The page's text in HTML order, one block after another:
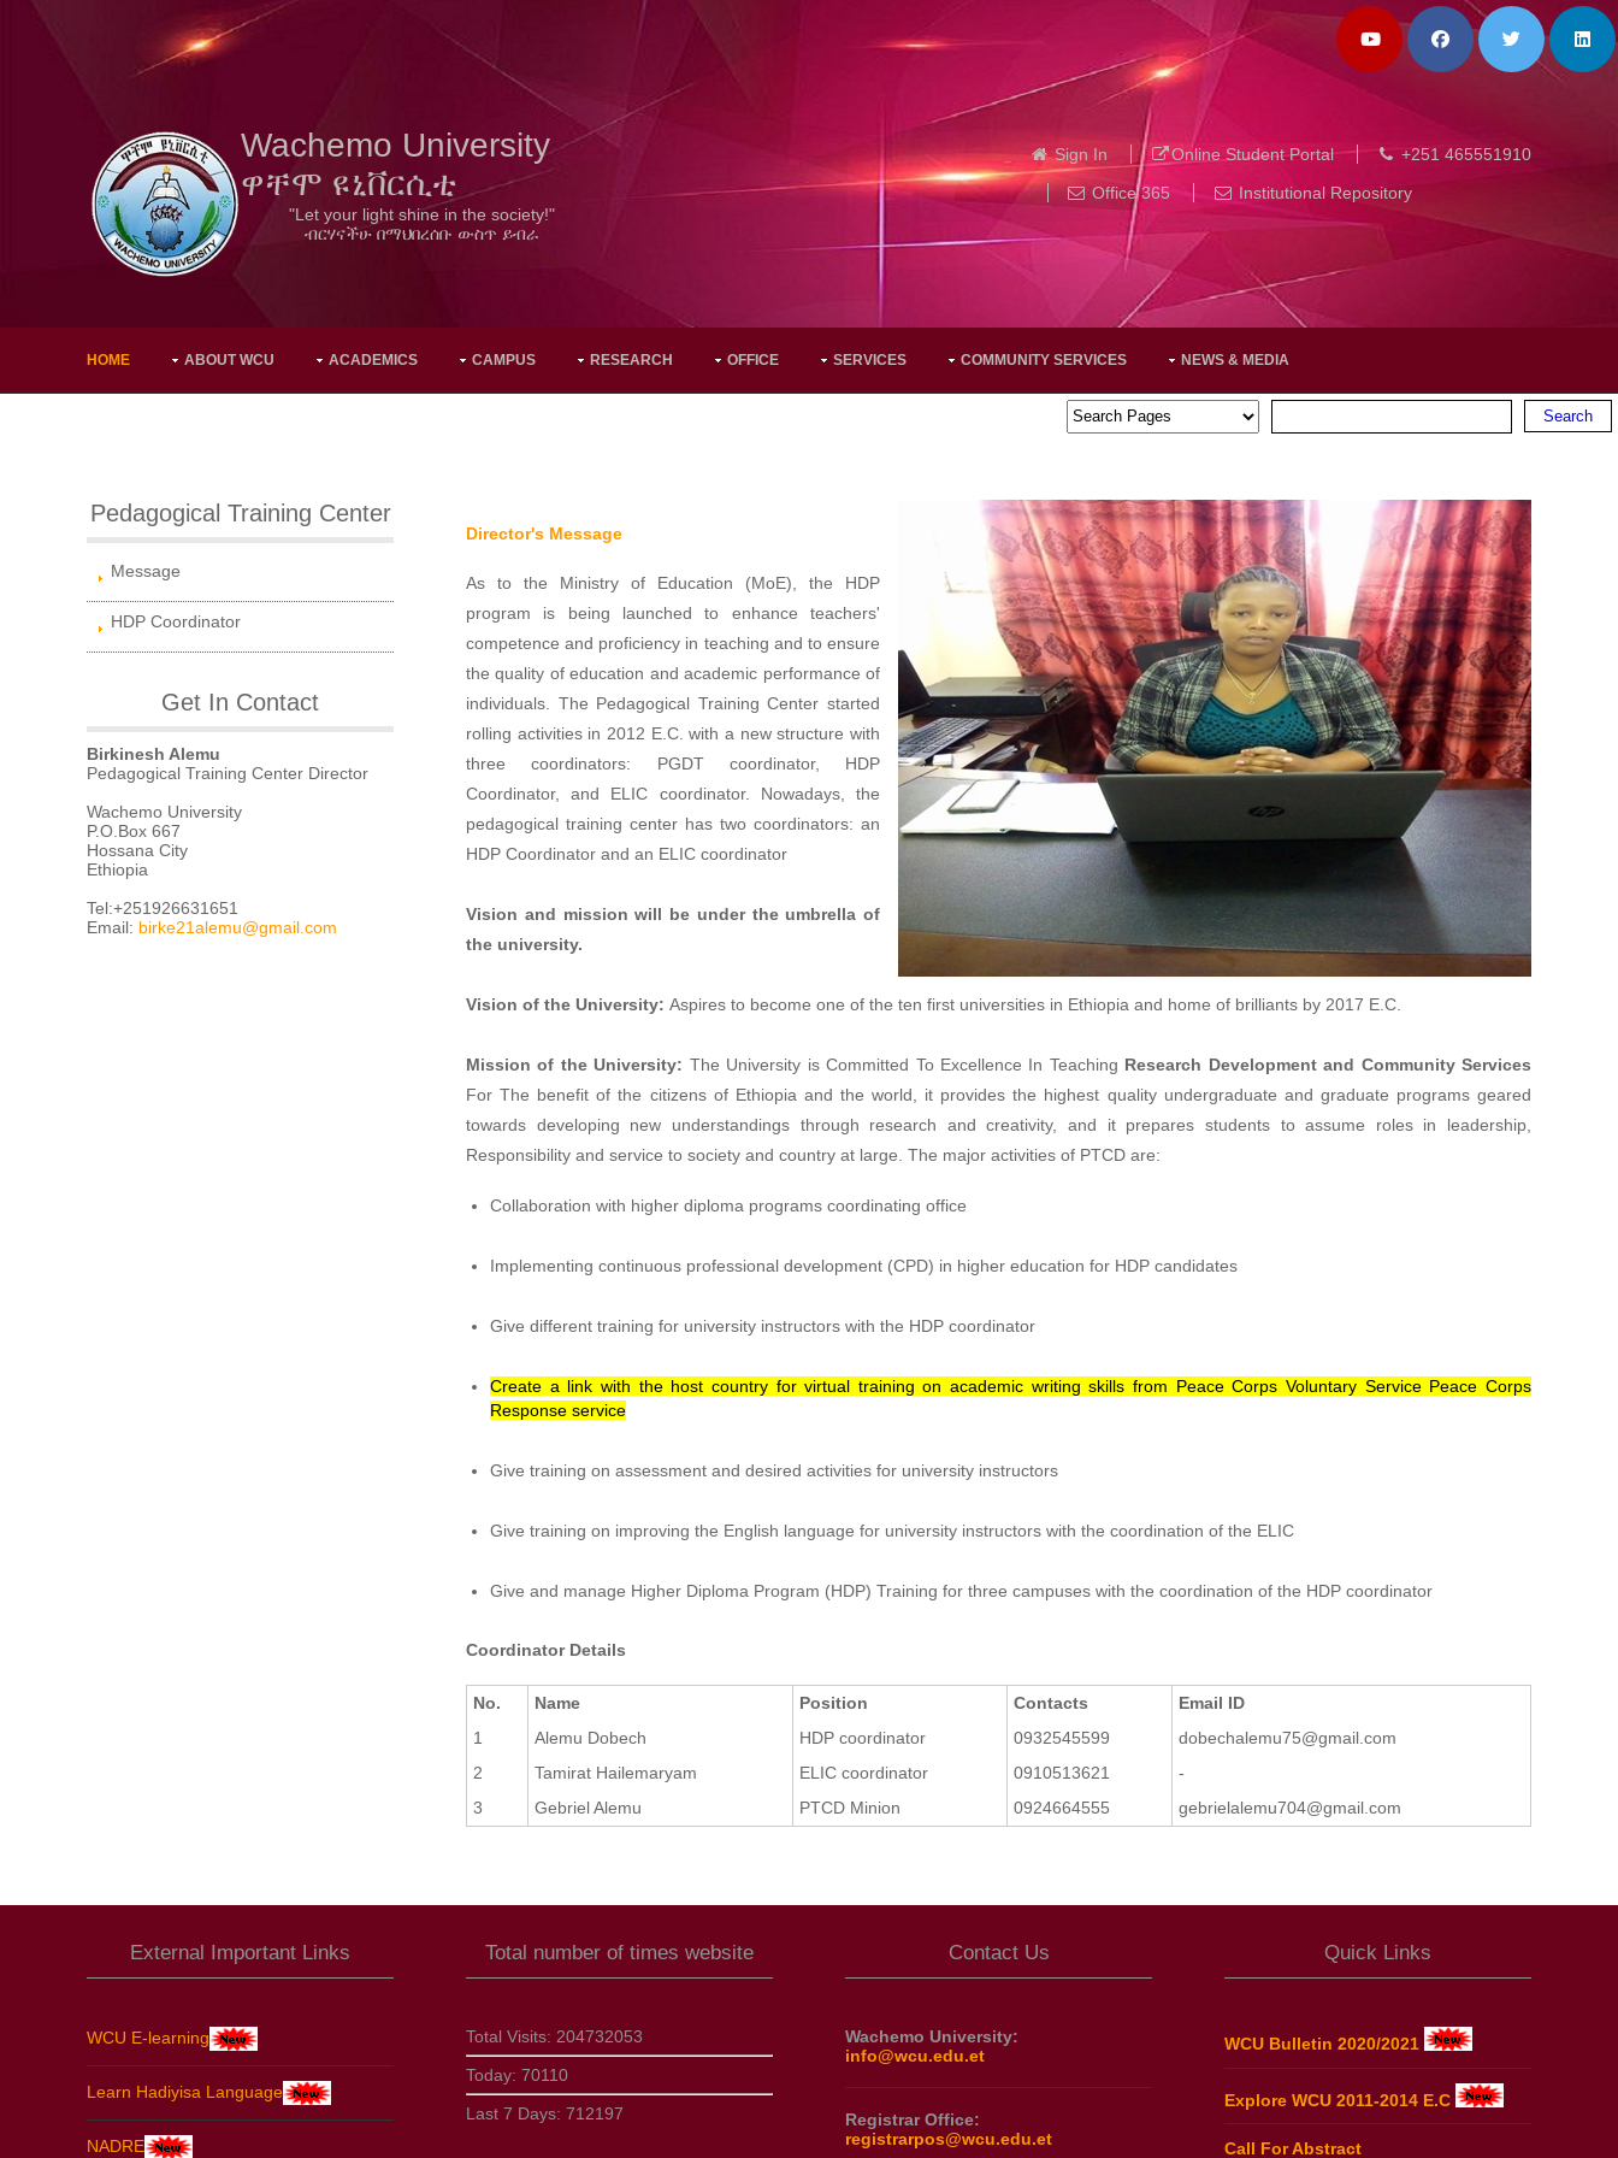
Wachemo University
ዋቸሞ ዩኒቨርሲቲ
"Let your light shine in the society!"
ብርሃናችሁ በማህበረሰቡ ውስጥ ይብራ
Sign In Online Student Portal
+251 465551910
Office 365
Institutional Repository
HOME ABOUT WCU ACADEMICS CAMPUS RESEARCH OFFICE SERVICES COMMUNITY SERVICES NEWS & MEDIA
Pedagogical Training Center
Message
HDP Coordinator
Get In Contact
Birkinesh Alemu
Pedagogical Training Center Director
Wachemo University
P.O.Box 667
Hossana City
Ethiopia
Tel:+251926631651
Email: birke21alemu@gmail.com
Director's Message
As to the Ministry of Education (MoE), the HDP
program is being launched to enhance teachers'
competence and proficiency in teaching and to ensure
the quality of education and academic performance of
individuals. The Pedagogical Training Center started
rolling activities in 2012 E.C. with a new structure with
three coordinators: PGDT coordinator, HDP
Coordinator, and ELIC coordinator. Nowadays, the
pedagogical training center has two coordinators: an
HDP Coordinator and an ELIC coordinator
Vision and mission will be under the umbrella of
the university.
Vision of the University: Aspires to become one of the ten first universities in Ethiopia and home of brilliants by 2017 E.C.
Mission of the University: The University is Committed To Excellence In Teaching Research Development and Community Services
For The benefit of the citizens of Ethiopia and the world, it provides the highest quality undergraduate and graduate programs geared
towards developing new understandings through research and creativity, and it prepares students to assume roles in leadership,
Responsibility and service to society and country at large. The major activities of PTCD are:
Collaboration with higher diploma programs coordinating office
Implementing continuous professional development (CPD) in higher education for HDP candidates
Give different training for university instructors with the HDP coordinator
Create a link with the host country for virtual training on academic writing skills from Peace Corps Voluntary Service Peace Corps
Response service
Give training on assessment and desired activities for university instructors
Give training on improving the English language for university instructors with the coordination of the ELIC
Give and manage Higher Diploma Program (HDP) Training for three campuses with the coordination of the HDP coordinator
Coordinator Details
No. Name Position Contacts
Email ID
1
Alemu Dobech HDP coordinator 0932545599
dobechalemu75@gmail.com
2
Tamirat Hailemaryam ELIC coordinator 0910513621
-
3
Gebriel Alemu PTCD Minion 0924664555 gebrielalemu704@gmail.com
External Important Links
WCU E-learning
Learn Hadiyisa Language
NADRE
Total number of times website
Total Visits: 204732053
Today: 70110
Last 7 Days: 712197
Contact Us
Wachemo University:
info@wcu.edu.et
Registrar Office:
registrarpos@wcu.edu.et
Quick Links
WCU Bulletin 2020/2021
Explore WCU 2011-2014 E.C
Call For Abstract